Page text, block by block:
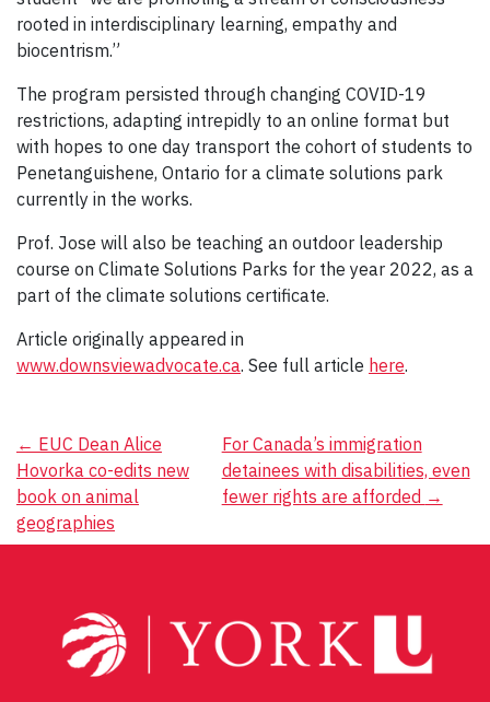
rooted in interdisciplinary learning, empathy and
biocentrism.”
The program persisted through changing COVID-19
restrictions, adapting intrepidly to an online format but
with hopes to one day transport the cohort of students to
Penetanguishene, Ontario for a climate solutions park
currently in the works.
Prof. Jose will also be teaching an outdoor leadership
course on Climate Solutions Parks for the year 2022, as a
part of the climate solutions certificate.
Article originally appeared in
www.downsviewadvocate.ca. See full article here.
Post
navigation
← EUC Dean Alice
Hovorka co-edits new
book on animal
geographies
For Canada’s immigration
detainees with disabilities, even
fewer rights are afforded →